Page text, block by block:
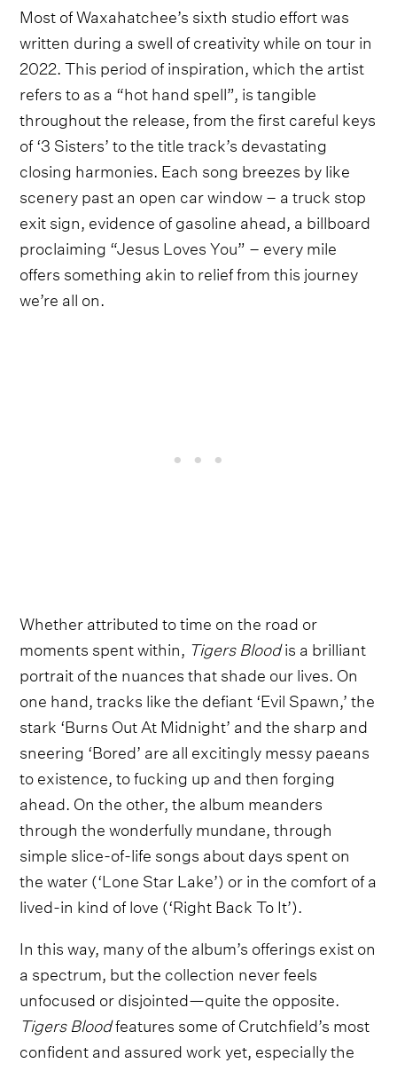
Most of Waxahatchee’s sixth studio effort was
written during a swell of creativity while on tour in
2022. This period of inspiration, which the artist
refers to as a “hot hand spell”, is tangible
throughout the release, from the first careful keys
of ‘3 Sisters’ to the title track’s devastating
closing harmonies. Each song breezes by like
scenery past an open car window – a truck stop
exit sign, evidence of gasoline ahead, a billboard
proclaiming “Jesus Loves You” – every mile
offers something akin to relief from this journey
we’re all on.
Whether attributed to time on the road or
moments spent within, Tigers Bloodis a brilliant
portrait of the nuances that shade our lives. On
one hand, tracks like the defiant ‘Evil Spawn,’ the
stark ‘Burns Out At Midnight’ and the sharp and
sneering ‘Bored’ are all excitingly messy paeans
to existence, to fucking up and then forging
ahead. On the other, the album meanders
through the wonderfully mundane, through
simple slice-of-life songs about days spent on
the water (‘Lone Star Lake’) or in the comfort of a
lived-in kind of love (‘Right Back To It’).
In this way, many of the album’s offerings exist on
a spectrum, but the collection never feels
unfocused or disjointed—quite the opposite.
Tigers Bloodfeatures some of Crutchfield’s most
confident and assured work yet, especially the